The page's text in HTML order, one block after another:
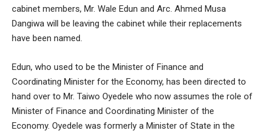
cabinet members, Mr. Wale Edun and Arc. Ahmed Musa
Dangiwa will be leaving the cabinet while their replacements
have been named.
Edun, who used to be the Minister of Finance and
Coordinating Minister for the Economy, has been directed to
hand over to Mr. Taiwo Oyedele who now assumes the role of
Minister of Finance and Coordinating Minister of the
Economy. Oyedele was formerly a Minister of State in the